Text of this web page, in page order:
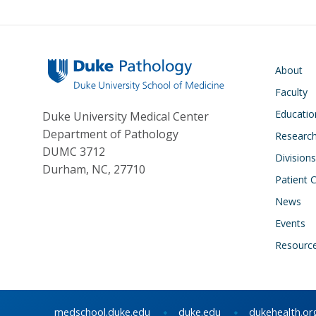
Duke University Medical Center
Department of Pathology
DUMC 3712
Durham, NC, 27710
Main navigation
About
Faculty
Divisions
Patient
News
Events
medschool.duke.edu duke.edu